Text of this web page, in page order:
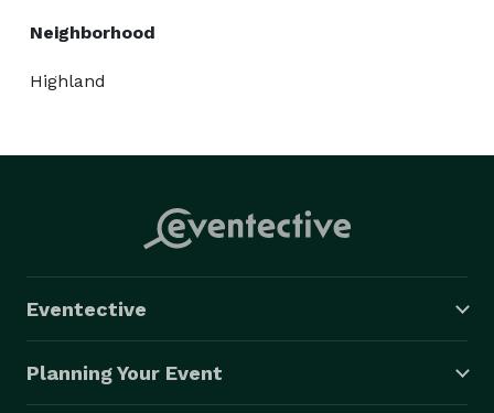
Neighborhood
Highland
Eventective
Planning Your Event